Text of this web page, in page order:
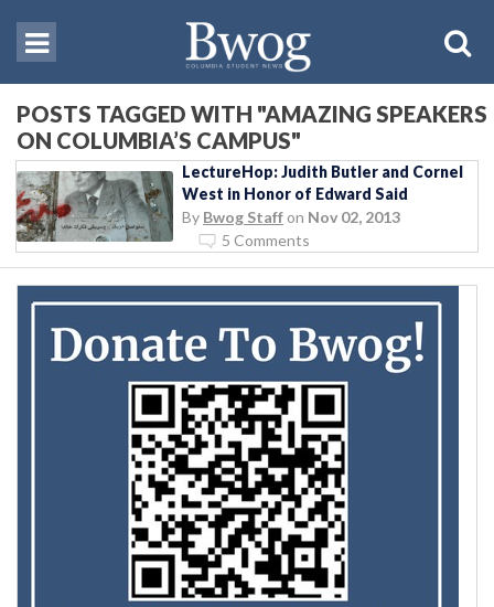
POSTS TAGGED WITH "AMAZING SPEAKERS
ON COLUMBIA’S CAMPUS"
LectureHop: Judith Butler and Cornel
West in Honor of Edward Said
By Bwog Staff on Nov 02, 2013
5 Comments